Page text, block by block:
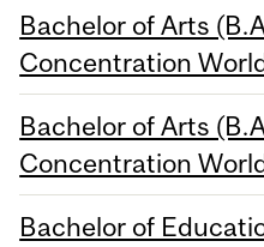
Bachelor of Arts
Concentration
Bachelor of Arts
Concentration
Bachelor of